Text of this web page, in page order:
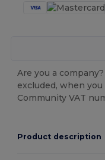
Are you a
excluded, when
Community VAT
Product description